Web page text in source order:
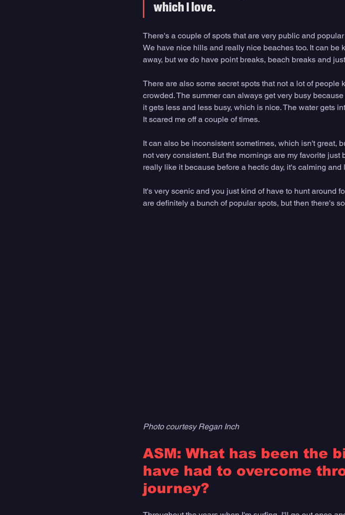
which I love.
There's a couple of spots that are very public and
We have nice hills and really nice beaches too. It can be
away, but we do have point breaks, beach breaks and
There are also some secret spots that not a lot of
crowded. The summer can always get very busy
it gets less and less busy, which is nice. The water gets
It scared me off a couple of times.
It can also be inconsistent sometimes, which isn't great,
not very consistent. But the mornings are my favorite
really like it because before a hectic day, it's calming
It's very scenic and you just kind of have to hunt around
are definitely a bunch of popular spots, but then there's
Photo courtesy Regan Inch
ASM: What has been the
have had to overcome
journey?